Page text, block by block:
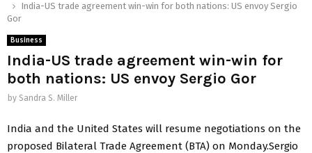
India-US trade agreement win-win for both nations: US envoy Sergio
Gor
Business
India-US trade agreement win-win for
both nations: US envoy Sergio Gor
by Sandra S. Miller
India and the United States will resume negotiations on the
proposed Bilateral Trade Agreement (BTA) on Monday.Sergio